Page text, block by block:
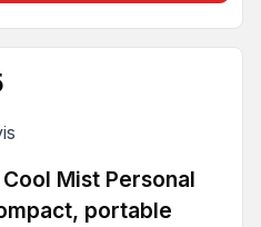
Mist Personal
portable